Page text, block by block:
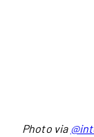
Photo via